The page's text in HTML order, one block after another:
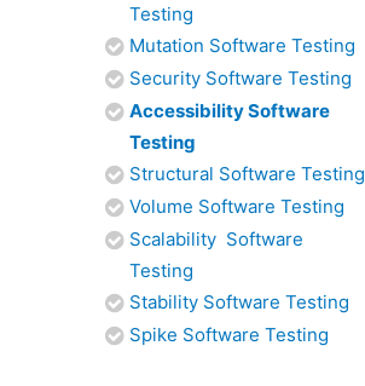
Testing
Mutation Software Testing
Security Software Testing
Accessibility Software
Testing
Structural Software Testing
Volume Software Testing
Scalability Software
Testing
Stability Software Testing
Spike Software Testing